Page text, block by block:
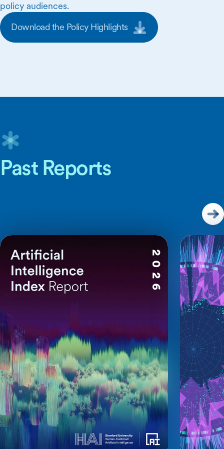
policy audiences.
Download the Policy Highlights
Past Reports